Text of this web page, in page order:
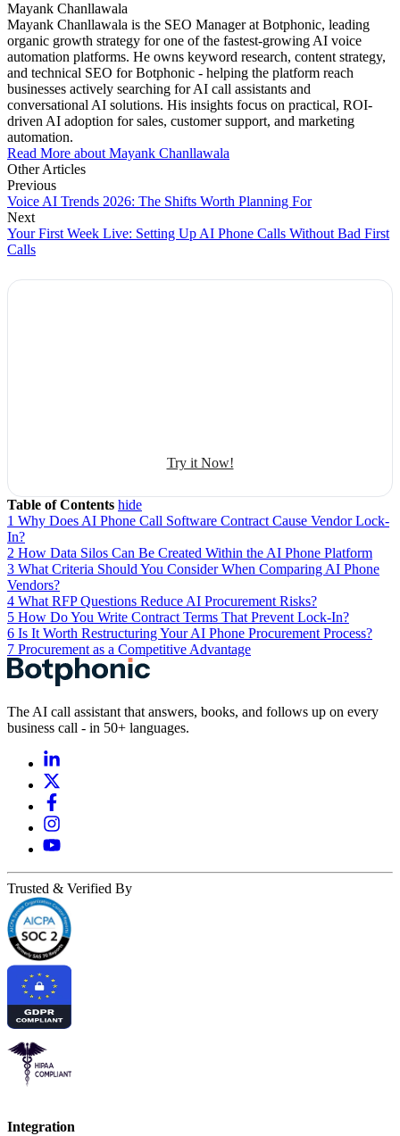
Mayank Chanllawala
Mayank Chanllawala is the SEO Manager at Botphonic, leading
organic growth strategy for one of the fastest-growing AI voice
automation platforms. He owns keyword research, content strategy,
and technical SEO for Botphonic - helping the platform reach
businesses actively searching for AI call assistants and
conversational AI solutions. His insights focus on practical, ROI-
driven AI adoption for sales, customer support, and marketing
automation.
Read More about Mayank Chanllawala
Other Articles
Previous
Voice AI Trends 2026: The Shifts Worth Planning For
Next
Your First Week Live: Setting Up AI Phone Calls Without Bad First
Calls
Try it Now!
Table of Contents hide
1 Why Does AI Phone Call Software Contract Cause Vendor Lock-
In?
2 How Data Silos Can Be Created Within the AI Phone Platform
3 What Criteria Should You Consider When Comparing AI Phone
Vendors?
4 What RFP Questions Reduce AI Procurement Risks?
5 How Do You Write Contract Terms That Prevent Lock-In?
6 Is It Worth Restructuring Your AI Phone Procurement Process?
7 Procurement as a Competitive Advantage
The AI call assistant that answers, books, and follows up on every
business call - in 50+ languages.
Trusted & Verified By
Integration